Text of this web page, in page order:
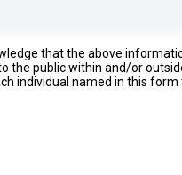
that the above
public within and/or
individual named in this